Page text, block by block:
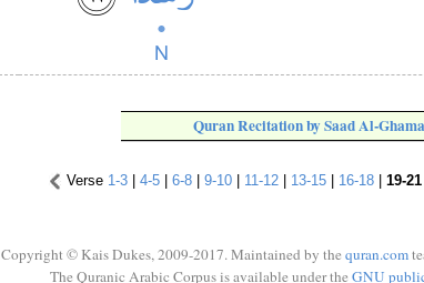
Quran Recitation by Saad Al-
Verse 1-3| 4-5| 6-8| 9-10| 11-12| 13-15| 16-18| 19-21|
Copyright © Kais Dukes, 2009-2017. Maintained by the quran.com
The Quranic Arabic Corpus is available under the GNU